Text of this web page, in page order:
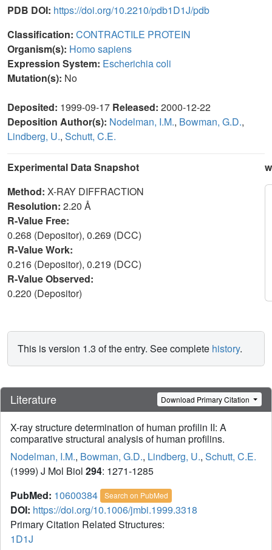
PDB DOI: https://doi.org/10.2210/pdb1D1J/pdb
Classification: CONTRACTILE PROTEIN
Organism(s): Homo sapiens
Expression System: Escherichia coli
Mutation(s): No
Deposited: 1999-09-17 Released: 2000-12-22
Deposition Author(s): Nodelman, I.M., Bowman, G.D.,
Lindberg, U., Schutt, C.E.
Experimental Data Snapshot
Method: X-RAY DIFFRACTION
Resolution: 2.20 Å
R-Value Free:
0.268 (Depositor), 0.269 (DCC)
R-Value Work:
0.216 (Depositor), 0.219 (DCC)
R-Value Observed:
0.220 (Depositor)
This is version 1.3 of the entry. See complete history.
Literature Download Primary Citation
X-ray structure determination of human profilin II: A
comparative structural analysis of human profilins.
Nodelman, I.M., Bowman, G.D., Lindberg, U., Schutt, C.E.
(1999) J Mol Biol 294: 1271-1285
PubMed: 10600384 Search on PubMed
DOI: https://doi.org/10.1006/jmbi.1999.3318
Primary Citation Related Structures:
1D1J